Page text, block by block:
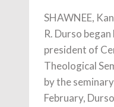
SHAWNEE,
R. Durso
president of
Theological
by the
February,